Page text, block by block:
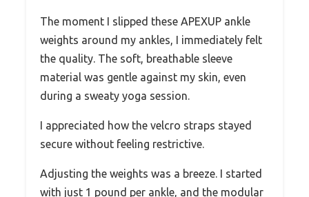
The moment I slipped these APEXUP ankle
weights around my ankles, I immediately felt
the quality. The soft, breathable sleeve
material was gentle against my skin, even
during a sweaty yoga session.
I appreciated how the velcro straps stayed
secure without feeling restrictive.
Adjusting the weights was a breeze. I started
with just 1 pound per ankle, and the modular